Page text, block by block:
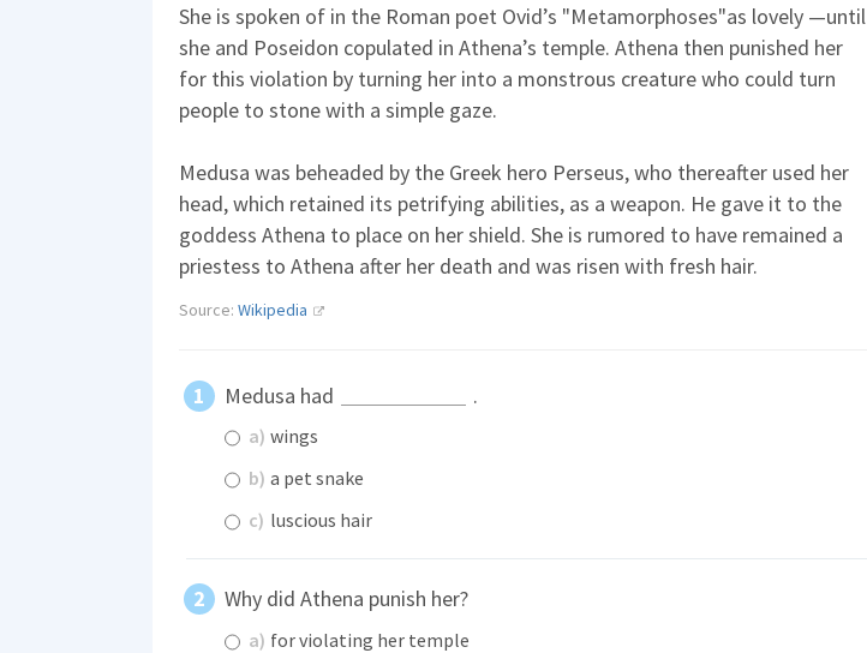
She is spoken of in the Roman poet Ovid’s "Metamorphoses"as lovely —until
she and Poseidon copulated in Athena’s temple. Athena then punished her
for this violation by turning her into a monstrous creature who could turn
people to stone with a simple gaze.
Medusa was beheaded by the Greek hero Perseus, who thereafter used her
head, which retained its petrifying abilities, as a weapon. He gave it to the
goddess Athena to place on her shield. She is rumored to have remained a
priestess to Athena after her death and was risen with fresh hair.
Source: Wikipedia
Medusa had .
a) wings
b) a pet snake
c) luscious hair
Why did Athena punish her?
a) for violating her temple